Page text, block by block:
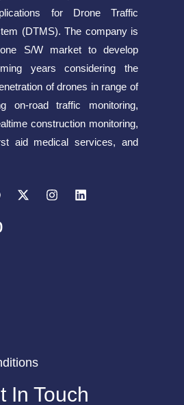
for Drone Traffic
(DTMS). The company is
S/W market to develop
years considering the
of drones in range of
on-road traffic monitoring,
construction monitoring,
aid medical services, and
In Touch